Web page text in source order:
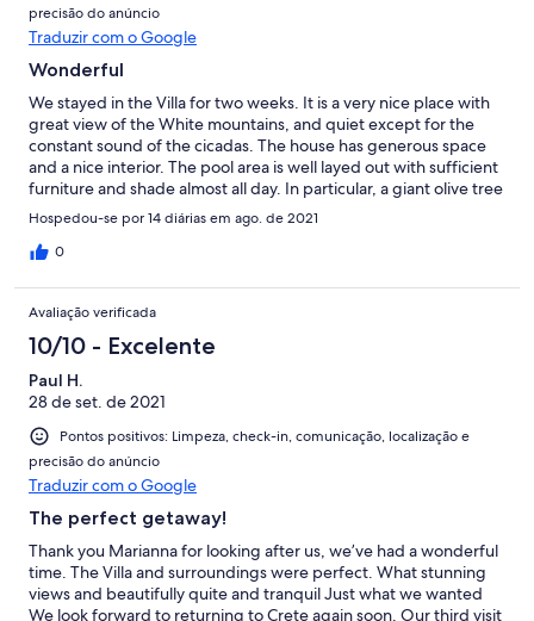
precisão do anúncio
Traduzir com o Google
Wonderful
We stayed in the Villa for two weeks. It is a very nice place with
great view of the White mountains, and quiet except for the
constant sound of the cicadas. The house has generous space
and a nice interior. The pool area is well layed out with sufficient
furniture and shade almost all day. In particular, a giant olive tree
gives shade on the pool up to early afternoon, which allows
bathing without worrying about sunburns. The hosts were very
helpful for all our requests, which were answered over
would book the house again!
Hospedou-se por 14 diárias em ago. de 2021
0
Avaliação verificada
10/10 - Excelente
Paul H.
28 de set. de 2021
Pontos positivos: Limpeza, check-in, comunicação, localização e
precisão do anúncio
Traduzir com o Google
The perfect getaway!
Thank you Marianna for looking after us, we’ve had a wonderful
time. The Villa and surroundings were perfect. What stunning
views and beautifully quite and tranquil Just what we wanted
We look forward to returning to Crete again soon. Our third visit